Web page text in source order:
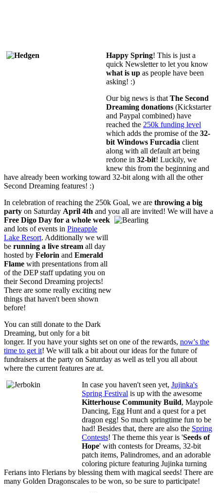
Happy Spring! This is just a
quick Newsletter to let you know
what is up as people have been
asking! :)
Our big news is that The Second
Dreaming donations (Kickstarter
and Paypal combined) have
reached the 250k funding level
which adds the promise of the 32-
bit Windows Furcadia client
along with all default art being
redone in 32-bit! Luckily, we
knew this from the beginning and
have already been working toward 32-bit along with all the other
Second Dreaming features! :)
In celebration of reaching the 250k Goal, we are throwing a big
party on Saturday April 4th and you all are invited! We will have a
Free Digo Day for a whole week
and lots of events in Pineapple
Lake Resort. Additionally we will
be running a live stream all day
hosted by Felorin and Emerald
Flame with presentations from all
of the DEP staff updating you on
their Second Dreaming projects!
There are some really exciting new
things that haven't been shown
before!
You can still donate to the Dark
Dreaming, but only for a bit
longer. If you have your sights set on one of the rewards, now's the
time to get it! We will talk a bit about our ideas for the future of
fundraisers at the party on Saturday as well as tell you all about
where the current features are at.
In case you haven't seen yet, Jujinka's
Spring Festival is up with the awesome
Kitterhouse Community Build, Maypole
Dancing, Egg Hunt and a quest for a pet
dragon egg! So much springtime fun to be
had! Besides that, there are also the Spring
Contests! The theme this year is 'Seeds of
Hope' with contests for Dreams, 32-bit
patch items, Palindromes, and an adorable
coloring picture featuring Jujinka turning
Ferians into Flerians by blessing them with magical seeds! There are
many Golden Dragonscales to be won, so be sure to participate!